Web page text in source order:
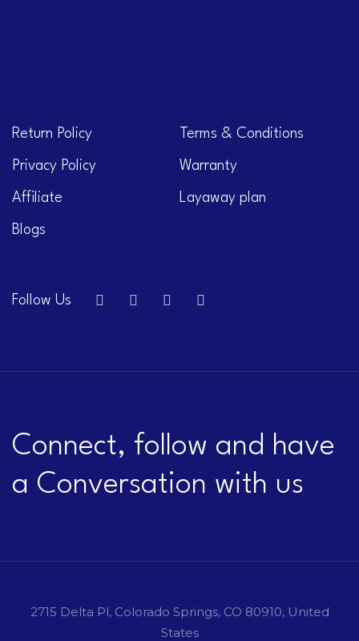
Return Policy Terms & Conditions
Privacy Policy Warranty
Affiliate Layaway plan
Blogs
Follow Us
Connect, follow and have
a Conversation with us
2715 Delta Pl, Colorado Springs, CO 80910, United
States